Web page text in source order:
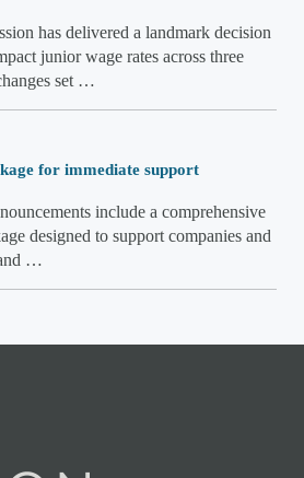
has delivered a landmark decision
junior wage rates across three
set …
for immediate support
include a comprehensive
designed to support companies and
…